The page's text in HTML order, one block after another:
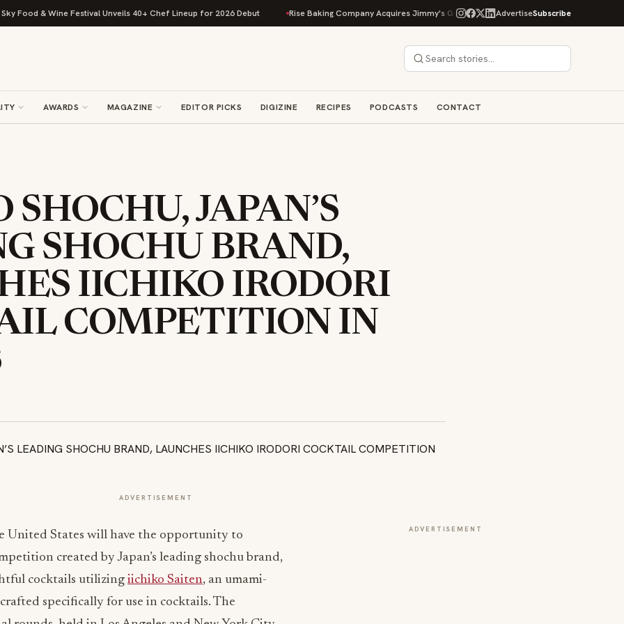
& Wine Festival Unveils 40+ Chef Lineup for 2026 Debut Rise Baking Company Acquires Jimmy's Gourmet Bakery to Expand Its Cookie Empire
AdvertiseSubscribe
AWARDS MAGAZINE EDITOR PICKS DIGIZINE RECIPES PODCASTS CONTACT
JAPAN’S
SHOCHU BRAND,
IICHIKO IRODORI
COMPETITION IN
ADVERTISEMENT
United States will have the opportunity to
created by Japan’s leading shochu brand,
cocktails utilizing iichiko Saiten, an umami-
specifically for use in cocktails. The
ADVERTISEMENT